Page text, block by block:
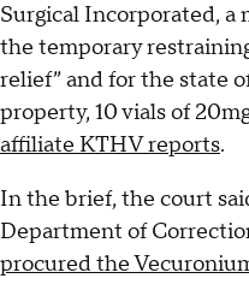
Surgical Incorporated, a
the temporary
relief” and for the state
property, 10 vials of
affiliate KTHV reports.
In the brief, the court
Department of
procured the